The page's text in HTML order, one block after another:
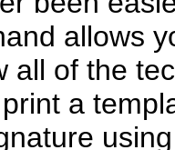
allows
all of the
a